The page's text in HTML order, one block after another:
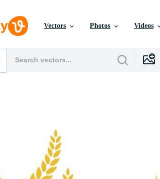
Vectors Photos Videos